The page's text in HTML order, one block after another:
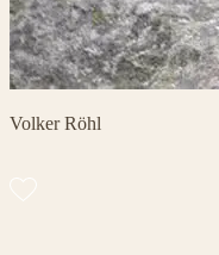
Volker Röhl